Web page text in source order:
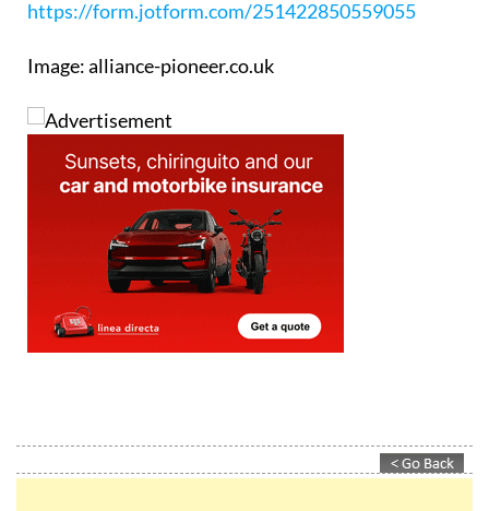
https://form.jotform.com/251422850559055
Image: alliance-pioneer.co.uk